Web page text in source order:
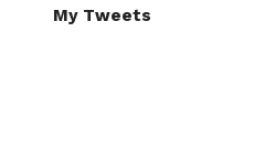
My Tweets